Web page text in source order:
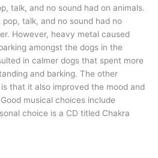
talk, and no sound had on animals.
talk, and no sound had no
However, heavy metal caused
amongst the dogs in the
in calmer dogs that spent more
and barking. The other
that it also improved the mood and
musical choices include
choice is a CD titled Chakra